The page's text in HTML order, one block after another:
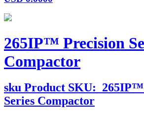
265IP™ Precision
Compactor
sku Product SKU: 265IP™
Series Compactor